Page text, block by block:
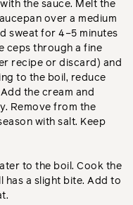
the sauce. Melt the
over a medium
sweat for 4–5 minutes
ceps through a fine
recipe or discard) and
to the boil, reduce
the cream and
Remove from the
with salt. Keep
to the boil. Cook the
has a slight bite. Add to